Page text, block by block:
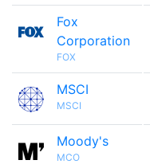
Fox
Corporation
FOX
MSCI
MSCI
Moody's
MCO